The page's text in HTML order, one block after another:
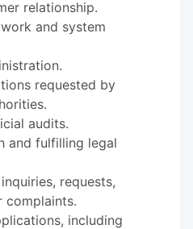
relationship.
and system
requested by
audits.
and fulfilling legal
requests,
complaints.
including